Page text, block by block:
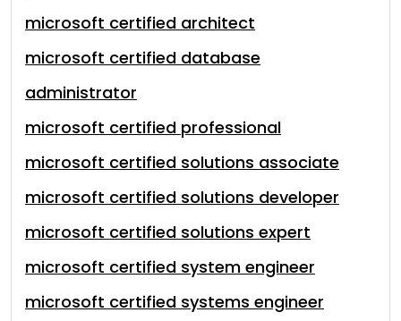
microsoft certified architect
microsoft certified database
administrator
microsoft certified professional
microsoft certified solutions associate
microsoft certified solutions developer
microsoft certified solutions expert
microsoft certified system engineer
microsoft certified systems engineer